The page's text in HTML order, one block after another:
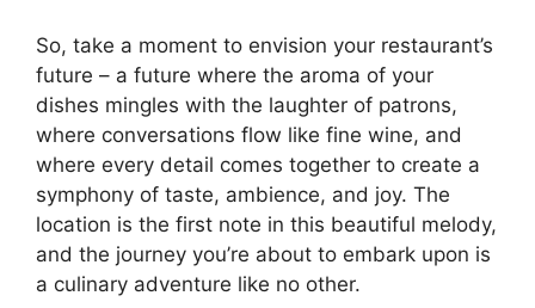
So, take a moment to envision your restaurant’s
future – a future where the aroma of your
dishes mingles with the laughter of patrons,
where conversations flow like fine wine, and
where every detail comes together to create a
symphony of taste, ambience, and joy. The
location is the first note in this beautiful melody,
and the journey you’re about to embark upon is
a culinary adventure like no other.